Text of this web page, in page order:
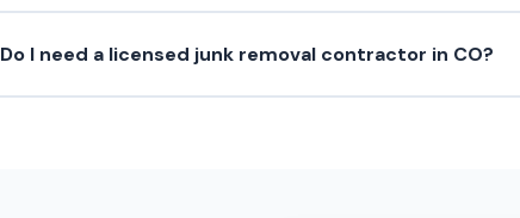
Do I need a licensed junk removal contractor in CO?